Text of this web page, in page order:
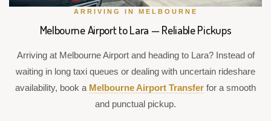
ARRIVING IN MELBOURNE
Melbourne Airport to Lara — Reliable Pickups
Arriving at Melbourne Airport and heading to Lara? Instead of
waiting in long taxi queues or dealing with uncertain rideshare
availability, book a Melbourne Airport Transfer for a smooth
and punctual pickup.